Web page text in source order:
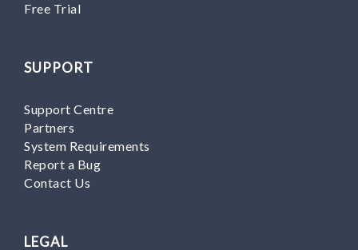
Free Trial
SUPPORT
Support Centre
Partners
System Requirements
Report a Bug
Contact Us
LEGAL